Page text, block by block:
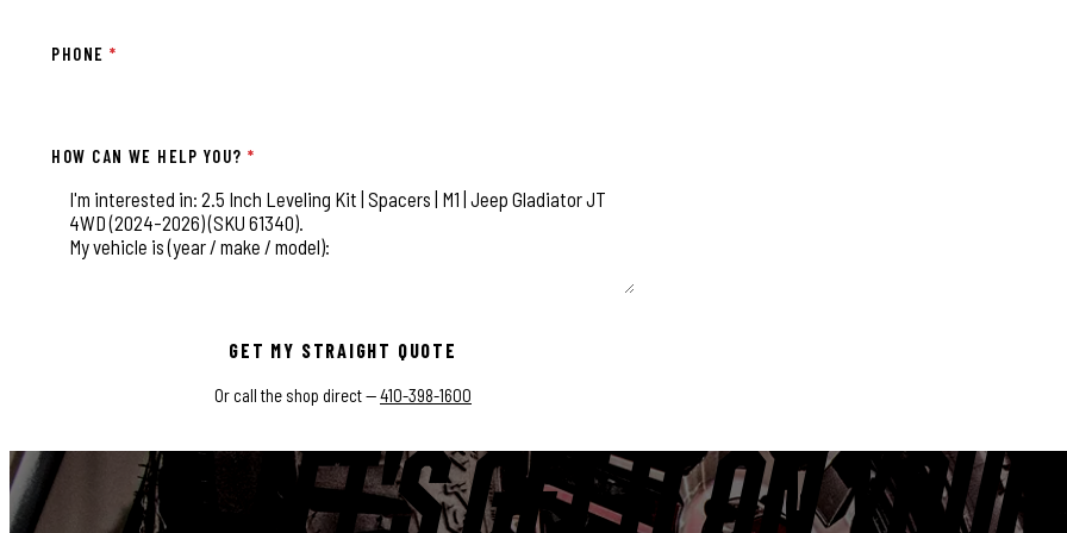
PHONE*
HOW CAN WE HELP YOU?*
GET MY STRAIGHT QUOTE
Or call the shop direct —410-398-1600